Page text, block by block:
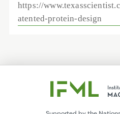
https://
atented-protein-design